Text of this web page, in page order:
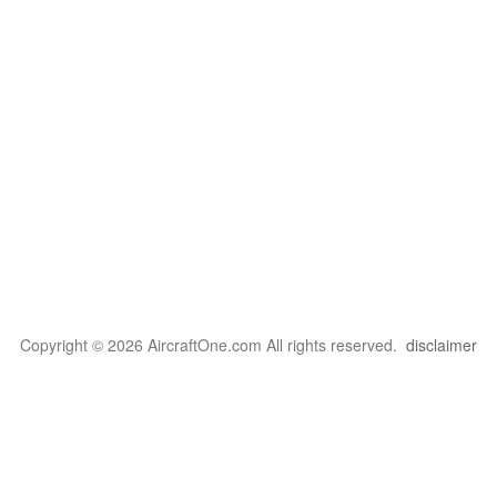
Copyright © 2026 AircraftOne.com All rights reserved. disclaimer